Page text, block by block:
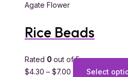
Agate Flower
Rice Beads
Rated 0 out of 5
$4.30 – $7.00 Select